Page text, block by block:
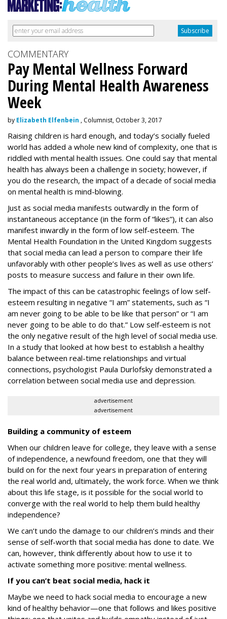
COMMENTARY
Pay Mental Wellness Forward
During Mental Health Awareness
Week
by Elizabeth Elfenbein , Columnist, October 3, 2017
Raising children is hard enough, and today’s socially fueled
world has added a whole new kind of complexity, one that is
riddled with mental health issues. One could say that mental
health has always been a challenge in society; however, if
you do the research, the impact of a decade of social media
on mental health is mind-blowing.
Just as social media manifests outwardly in the form of
instantaneous acceptance (in the form of “likes”), it can also
manifest inwardly in the form of low self-esteem. The
Mental Health Foundation in the United Kingdom suggests
that social media can lead a person to compare their life
unfavorably with other people’s lives as well as use others’
posts to measure success and failure in their own life.
The impact of this can be catastrophic feelings of low self-
esteem resulting in negative “I am” statements, such as “I
am never going to be able to be like that person” or “I am
never going to be able to do that.” Low self-esteem is not
the only negative result of the high level of social media use.
In a study that looked at how best to establish a healthy
balance between real-time relationships and virtual
connections, psychologist Paula Durlofsky demonstrated a
correlation between social media use and depression.
advertisement
advertisement
Building a community of esteem
When our children leave for college, they leave with a sense
of independence, a newfound freedom, one that they will
build on for the next four years in preparation of entering
the real world and, ultimately, the work force. When we think
about this life stage, is it possible for the social world to
converge with the real world to help them build healthy
independence?
We can’t undo the damage to our children’s minds and their
sense of self-worth that social media has done to date. We
can, however, think differently about how to use it to
activate something more positive: mental wellness.
If you can’t beat social media, hack it
Maybe we need to hack social media to encourage a new
kind of healthy behavior—one that follows and likes positive